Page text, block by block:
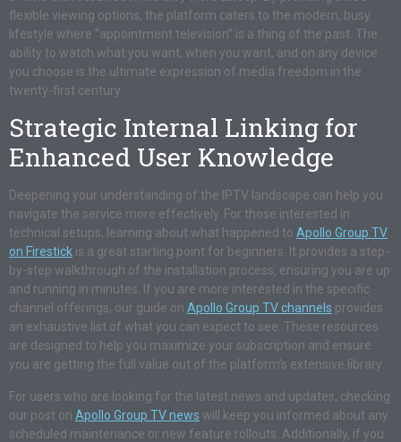
flexible viewing options, the platform caters to the modern, busy
lifestyle where “appointment television” is a thing of the past. The
ability to watch what you want, when you want, and on any device
you choose is the ultimate expression of media freedom in the
twenty-first century.
Strategic Internal Linking for
Enhanced User Knowledge
Deepening your understanding of the IPTV landscape can help you
navigate the service more effectively. For those interested in
technical setups, learning about what happened to Apollo Group TV
on Firestick is a great starting point for beginners. It provides a step-
by-step walkthrough of the installation process, ensuring you are up
and running in minutes. If you are more interested in the specific
channel offerings, our guide on Apollo Group TV channels provides
an exhaustive list of what you can expect to see. These resources
are designed to help you maximize your subscription and ensure
you are getting the full value out of the platform’s extensive library.
For users who are looking for the latest news and updates, checking
our post on Apollo Group TV news will keep you informed about any
scheduled maintenance or new feature rollouts. Additionally, if you